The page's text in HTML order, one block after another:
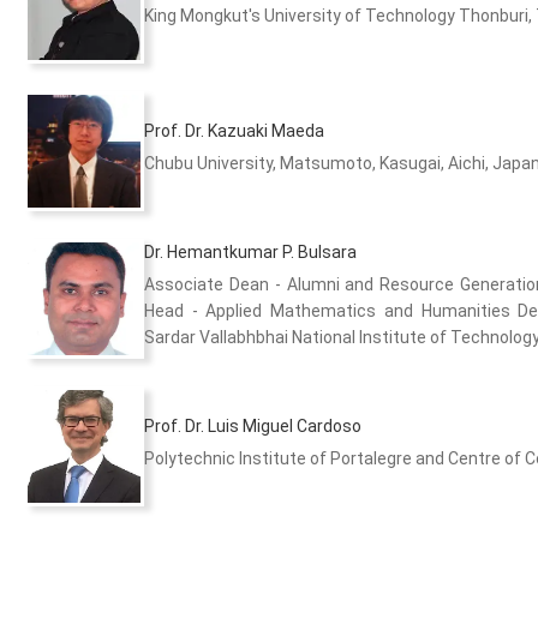
King Mongkut's University of Technology Thonburi,
Prof. Dr. Kazuaki Maeda
Chubu University, Matsumoto, Kasugai, Aichi,
Dr. Hemantkumar P. Bulsara
Associate Dean - Alumni and Resource
Head - Applied Mathematics and Humanities
Sardar Vallabhbhai National Institute of
Prof. Dr. Luis Miguel Cardoso
Polytechnic Institute of Portalegre and Centre of